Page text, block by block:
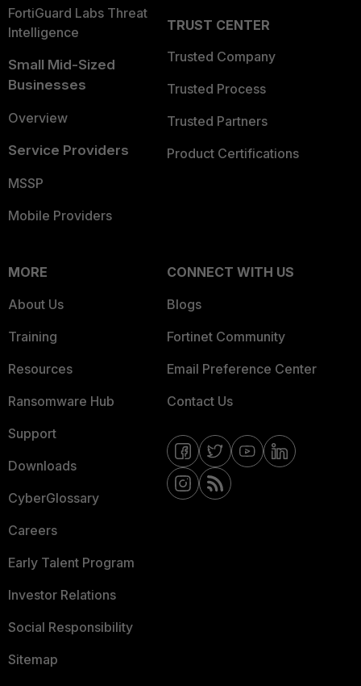
FortiGuard Labs Threat
Intelligence
Small Mid-Sized
Businesses
Overview
Service Providers
MSSP
Mobile Providers
TRUST CENTER
Trusted Company
Trusted Process
Trusted Partners
Product Certifications
MORE
About Us
Training
Resources
Ransomware Hub
Support
Downloads
CyberGlossary
Careers
Early Talent Program
Investor Relations
Social Responsibility
Sitemap
CONNECT WITH US
Blogs
Fortinet Community
Email Preference Center
Contact Us